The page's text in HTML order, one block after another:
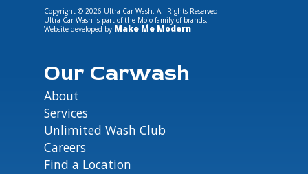
Copyright © 2026 Ultra Car Wash. All Rights Reserved.
Ultra Car Wash is part of the Mojo family of brands.
Website developed by Make Me Modern.
Our Carwash
About
Services
Unlimited Wash Club
Careers
Find a Location